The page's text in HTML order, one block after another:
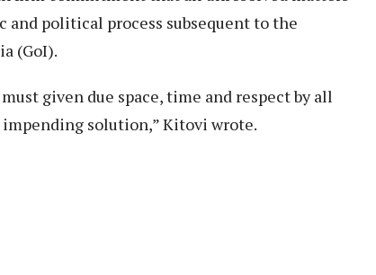
and political process subsequent to the
(GoI).
given due space, time and respect by all
solution,” Kitovi wrote.